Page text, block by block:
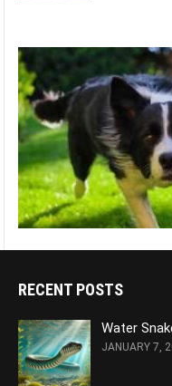
RECENT POSTS
Water
JANUARY 7,